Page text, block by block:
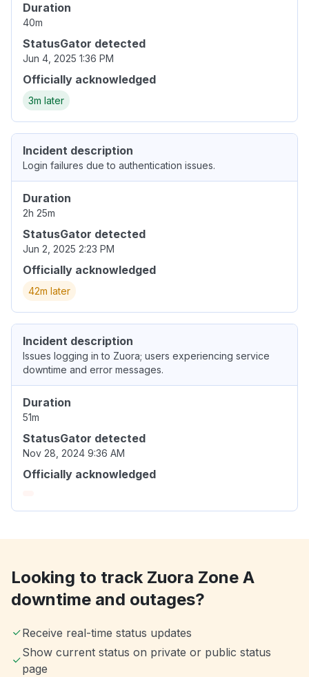
Duration
40m
StatusGator detected
Jun 4, 2025 1:36 PM
Officially acknowledged
3m later
Incident description
Login failures due to authentication issues.
Duration
2h 25m
StatusGator detected
Jun 2, 2025 2:23 PM
Officially acknowledged
42m later
Incident description
Issues logging in to Zuora; users experiencing service
downtime and error messages.
Duration
51m
StatusGator detected
Nov 28, 2024 9:36 AM
Officially acknowledged
Looking to track Zuora Zone A
downtime and outages?
Receive real-time status updates
Show current status on private or public status
page